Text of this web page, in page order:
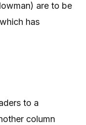
are to be
has
to a
column